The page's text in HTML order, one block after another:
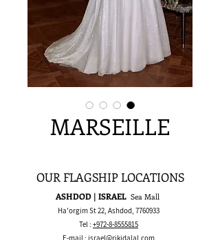
MARSEILLE
OUR FLAGSHIP LOCATIONS
ASHDOD | ISRAEL Sea Mall
Ha'orgim St 22, Ashdod, 7760933
Tel : +972-8-8555815
E-mail : israel@rikidalal.com